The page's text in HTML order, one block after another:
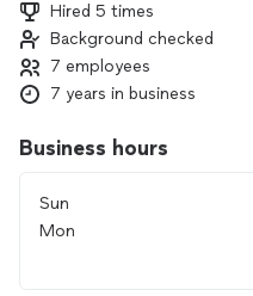
Hired 5 times
Background checked
7 employees
7 years in business
Business hours
Sun
Mon